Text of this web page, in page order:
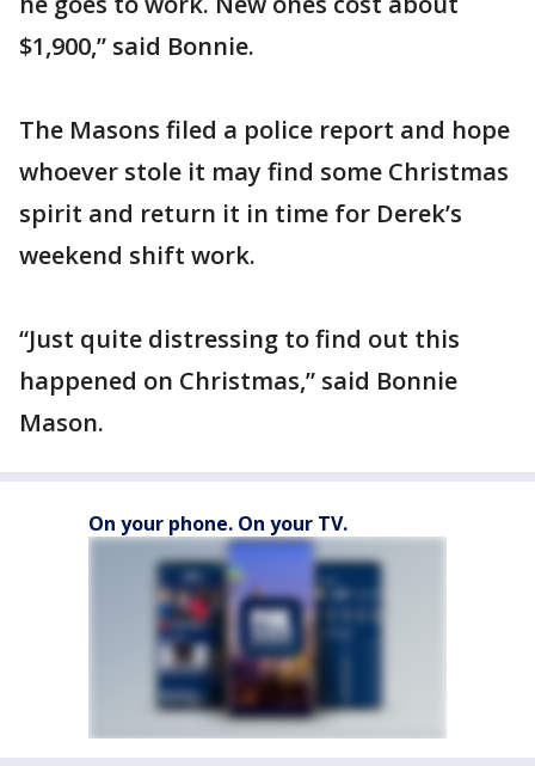
$1,900,” said Bonnie.
The Masons filed a police report and hope
whoever stole it may find some Christmas
spirit and return it in time for Derek’s
weekend shift work.
“Just quite distressing to find out this
happened on Christmas,” said Bonnie
Mason.
On your phone. On your TV.